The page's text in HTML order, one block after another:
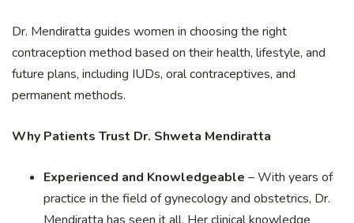
Dr. Mendiratta guides women in choosing the right
contraception method based on their health, lifestyle, and
future plans, including IUDs, oral contraceptives, and
permanent methods.
Why Patients Trust Dr. Shweta Mendiratta
Experienced and Knowledgeable – With years of
practice in the field of gynecology and obstetrics, Dr.